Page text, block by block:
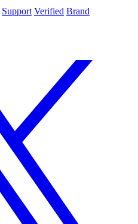
Support Verified Brand